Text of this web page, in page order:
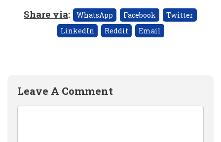
Share via: WhatsApp Facebook
Twitter
LinkedIn
Reddit Email
Leave A Comment